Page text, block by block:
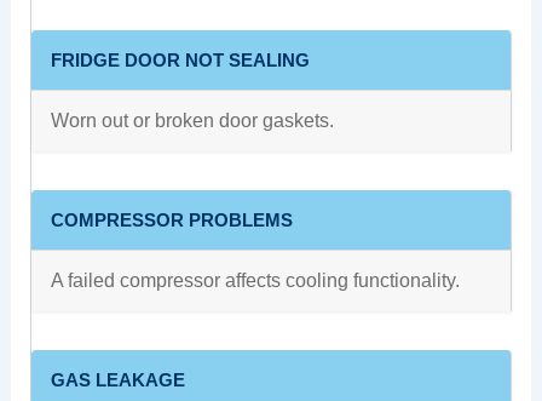
FRIDGE DOOR NOT SEALING
Worn out or broken door gaskets.
COMPRESSOR PROBLEMS
A failed compressor affects cooling functionality.
GAS LEAKAGE